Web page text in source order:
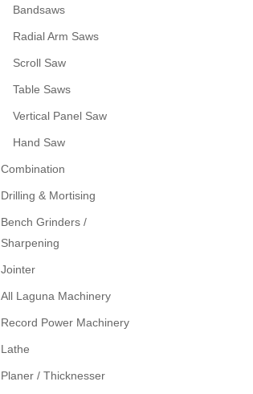
Bandsaws
Radial Arm Saws
Scroll Saw
Table Saws
Vertical Panel Saw
Hand Saw
Combination
Drilling & Mortising
Bench Grinders /
Sharpening
Jointer
All Laguna Machinery
Record Power Machinery
Lathe
Planer / Thicknesser